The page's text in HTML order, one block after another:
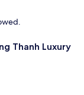
Thanh Luxury